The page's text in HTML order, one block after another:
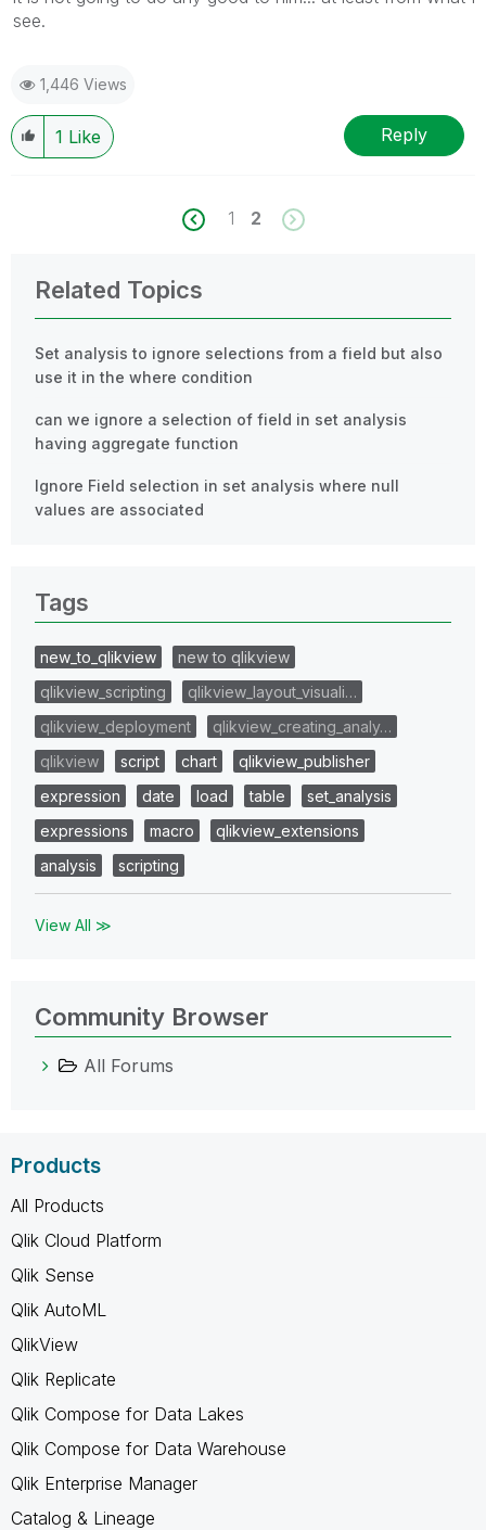
see.
1,446 Views
1 Like Reply
1 2
Related Topics
Set analysis to ignore selections from a field but also
use it in the where condition
can we ignore a selection of field in set analysis
having aggregate function
Ignore Field selection in set analysis where null
values are associated
Tags
new_to_qlikview
new to qlikview
qlikview_scripting
qlikview_layout_visuali…
qlikview_deployment
qlikview_creating_analy…
qlikview
script chart
qlikview_publisher
expression
date load table
set_analysis
expressions
macro
qlikview_extensions
analysis
scripting
View All ≫
Community Browser
All Forums
Products
All Products
Qlik Cloud Platform
Qlik Sense
Qlik AutoML
QlikView
Qlik Replicate
Qlik Compose for Data Lakes
Qlik Compose for Data Warehouse
Qlik Enterprise Manager
Catalog & Lineage